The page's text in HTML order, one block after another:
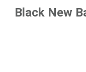
Prev 1